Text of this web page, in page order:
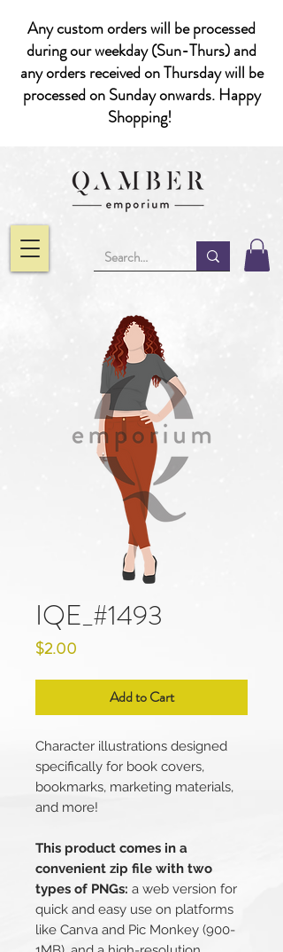
Any custom orders will be processed
during our weekday (Sun-Thurs) and
any orders received on Thursday will be
processed on Sunday onwards. Happy
Shopping!
IQE_#1493
$2.00
Add to Cart
Character illustrations designed
specifically for book covers,
bookmarks, marketing materials,
and more!
This product comes in a
convenient zip file with two
types of PNGs: a web version for
quick and easy use on platforms
like Canva and Pic Monkey (900-